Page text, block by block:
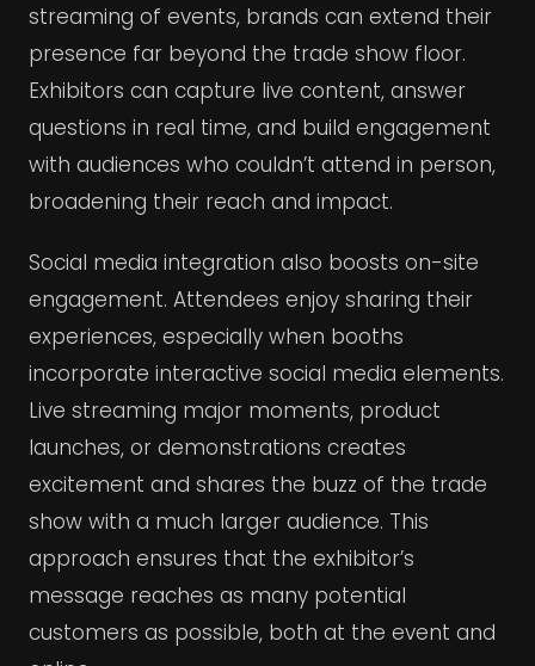
streaming of events, brands can extend their
presence far beyond the trade show floor.
Exhibitors can capture live content, answer
questions in real time, and build engagement
with audiences who couldn’t attend in person,
broadening their reach and impact.
Social media integration also boosts on-site
engagement. Attendees enjoy sharing their
experiences, especially when booths
incorporate interactive social media elements.
Live streaming major moments, product
launches, or demonstrations creates
excitement and shares the buzz of the trade
show with a much larger audience. This
approach ensures that the exhibitor’s
message reaches as many potential
customers as possible, both at the event and